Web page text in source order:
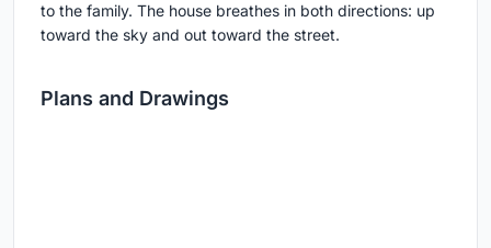
to the family. The house breathes in both directions: up
toward the sky and out toward the street.
Plans and Drawings